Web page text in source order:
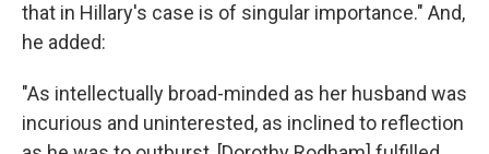
that in Hillary's case is of singular importance." And,
he added:
"As intellectually broad-minded as her husband was
incurious and uninterested, as inclined to reflection